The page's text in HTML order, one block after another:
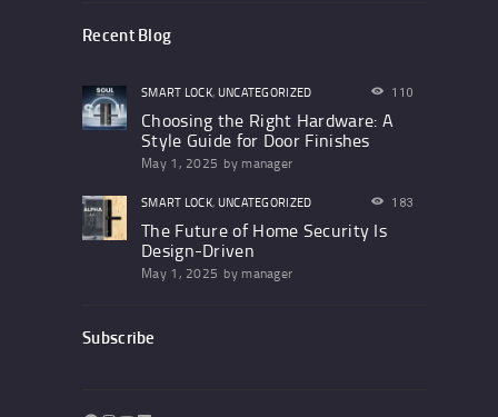
Recent Blog
SMART LOCK, UNCATEGORIZED 110
Choosing the Right Hardware: A
Style Guide for Door Finishes
May 1, 2025 by manager
SMART LOCK, UNCATEGORIZED 183
The Future of Home Security Is
Design-Driven
May 1, 2025 by manager
Subscribe